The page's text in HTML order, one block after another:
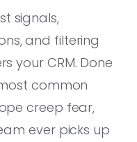
signals,
and filtering
your CRM. Done
common
creep fear,
ever picks up